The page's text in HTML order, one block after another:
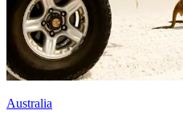
Australia